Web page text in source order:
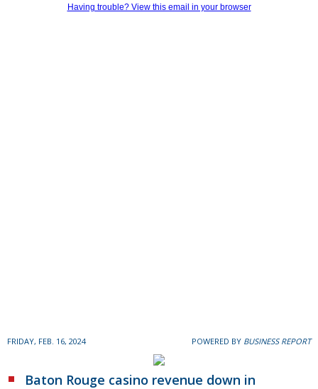
Having trouble? View this email in your browser
FRIDAY, FEB. 16, 2024 POWERED BY BUSINESS REPORT
Baton Rouge casino revenue down in